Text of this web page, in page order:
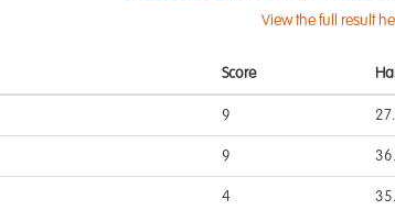
View the full result
Score
9
9
4